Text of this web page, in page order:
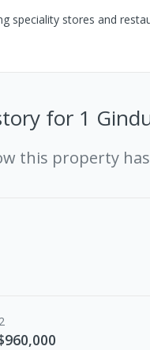
speciality stores and
for 1
this property